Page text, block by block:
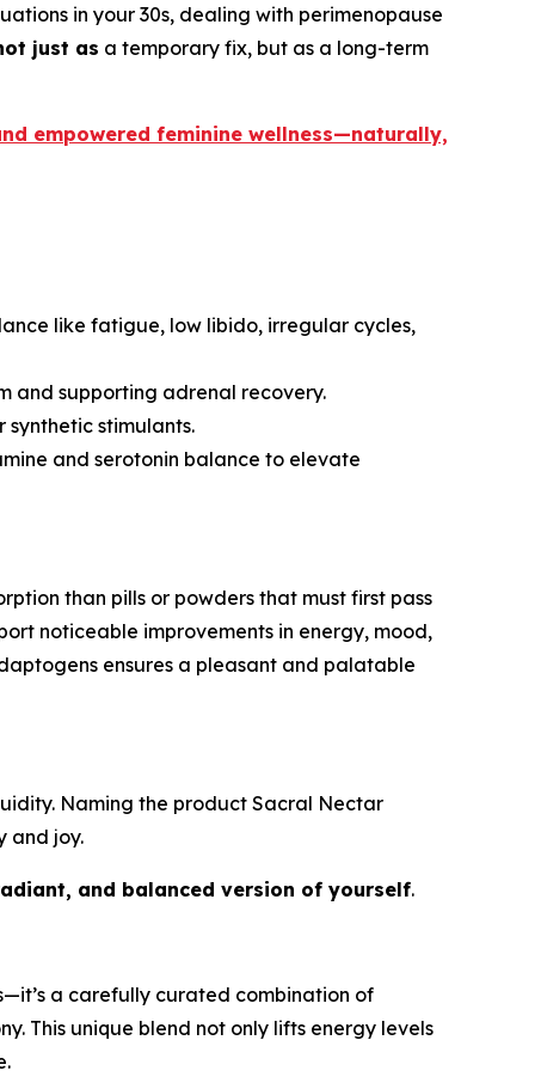
in your 30s, dealing with perimenopause
just as a temporary fix, but as a long-term
empowered feminine wellness—naturally,
like fatigue, low libido, irregular cycles,
and supporting adrenal recovery.
stimulants.
and serotonin balance to elevate
than pills or powders that must first pass
noticeable improvements in energy, mood,
ensures a pleasant and palatable
Naming the product Sacral Nectar
and joy.
and balanced version of yourself.
a carefully curated combination of
This unique blend not only lifts energy levels